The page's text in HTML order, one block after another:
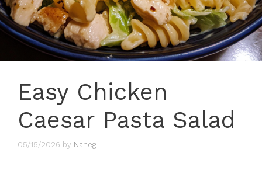
Easy Chicken
Caesar Pasta Salad
05/15/2026 by Naneg